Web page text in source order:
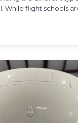
While flight schools